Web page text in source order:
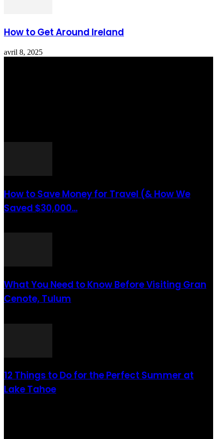
How to Get Around Ireland
avril 8, 2025
How to Save Money for Travel (& How We
Saved $30,000...
What You Need to Know Before Visiting Gran
Cenote, Tulum
12 Things to Do for the Perfect Summer at
Lake Tahoe